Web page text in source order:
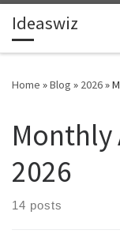
Skip to content
Ideaswiz
Home »Blog » 2026»
Monthly
2026
14 posts